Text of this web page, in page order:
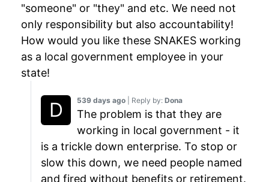
"someone" or "they" and etc. We need not
only responsibility but also accountability!
How would you like these SNAKES working
as a local government employee in your
state!
539 days ago | Reply by: Dona
The problem is that they are
working in local government - it
is a trickle down enterprise. To stop or
slow this down, we need people named
and fired without benefits or retirement.